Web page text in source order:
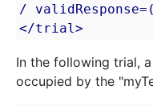
/
</trial>
In the following trial,
occupied by the